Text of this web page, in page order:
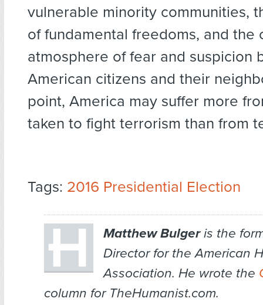
vulnerable minority communities,
of fundamental freedoms, and the
atmosphere of fear and suspicion
American citizens and their
point, America may suffer more
taken to fight terrorism than from
Tags: 2016 Presidential Election
Matthew Bulgeris the
Director for the American
Association. He wrote the
column for TheHumanist.com.